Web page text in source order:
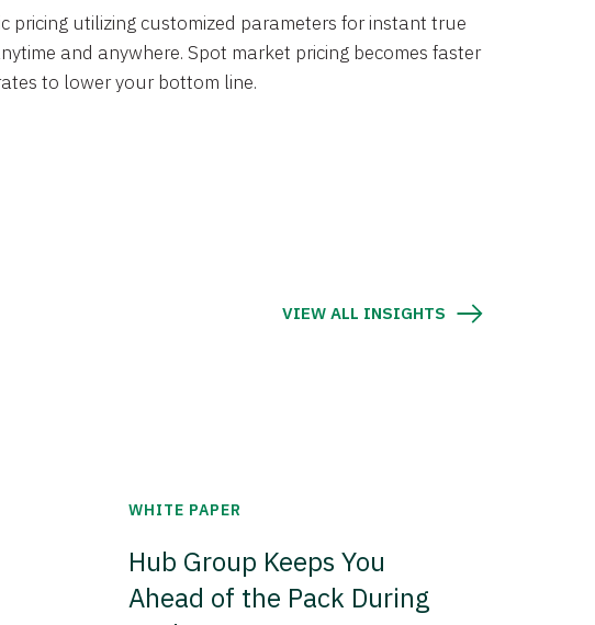
pricing utilizing customized parameters for instant true
and anywhere. Spot market pricing becomes faster
to lower your bottom line.
VIEW ALL INSIGHTS
WHITE PAPER
Hub Group Keeps You
Ahead of the Pack During